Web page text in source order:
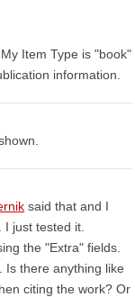
Item Type is "book"
information.
said that and I
just tested it.
the "Extra" fields.
Is there anything like
citing the work? Or